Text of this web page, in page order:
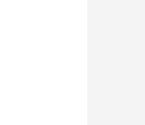
Solutions
Company
& Tree